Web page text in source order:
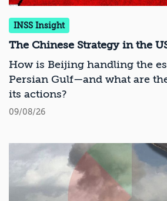
INSS Insight
The Chinese Strategy in the
How is Beijing handling the
Persian Gulf—and what are
its actions?
09/08/26